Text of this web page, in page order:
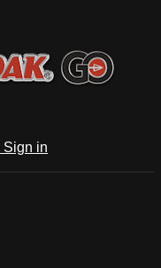
Sign in